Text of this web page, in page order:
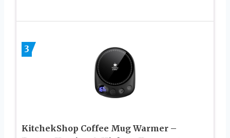
3
KitchekShop Coffee Mug Warmer –